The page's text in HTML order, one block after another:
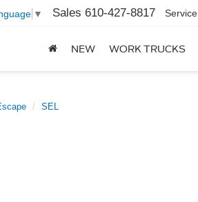
▼ Sales 610-427-8817 Service
NEW WORK TRUCKS
SEL